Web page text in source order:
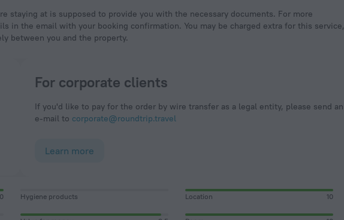
in the email with your booking confirmation. You may be charged extra for this service,
between you and the property.
For corporate clients
If you'd like to pay for the order by wire transfer as a legal entity, please send an
e-mail to corporate@roundtrip.travel
Learn more
Hygiene products Location 10